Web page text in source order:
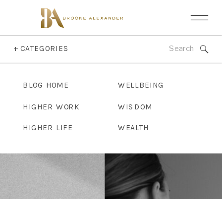
+ CATEGORIES Search
BLOG HOME WELLBEING
HIGHER WORK WISDOM
HIGHER LIFE WEALTH